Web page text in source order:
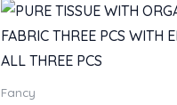
Fancy